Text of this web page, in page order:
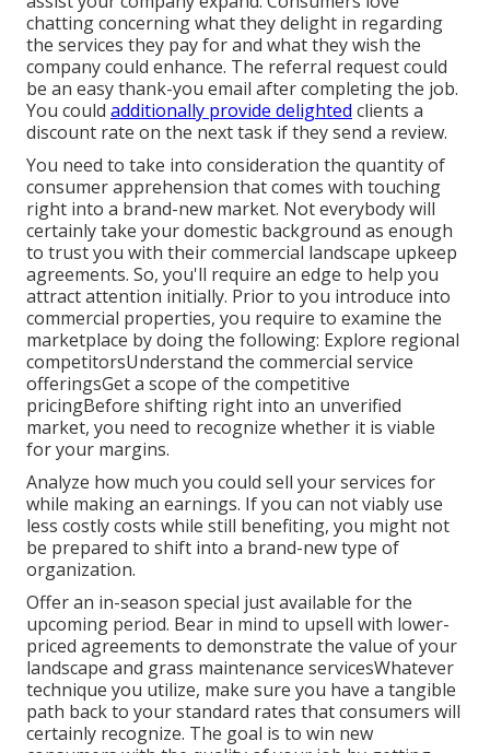
chatting concerning what they delight in regarding
the services they pay for and what they wish the
company could enhance. The referral request could
be an easy thank-you email after completing the job.
You could additionally provide delighted clients a
discount rate on the next task if they send a review.
You need to take into consideration the quantity of
consumer apprehension that comes with touching
right into a brand-new market. Not everybody will
certainly take your domestic background as enough
to trust you with their commercial landscape upkeep
agreements. So, you'll require an edge to help you
attract attention initially. Prior to you introduce into
commercial properties, you require to examine the
marketplace by doing the following: Explore regional
competitorsUnderstand the commercial service
offeringsGet a scope of the competitive
pricingBefore shifting right into an unverified
market, you need to recognize whether it is viable
for your margins.
Analyze how much you could sell your services for
while making an earnings. If you can not viably use
less costly costs while still benefiting, you might not
be prepared to shift into a brand-new type of
organization.
Offer an in-season special just available for the
upcoming period. Bear in mind to upsell with lower-
priced agreements to demonstrate the value of your
landscape and grass maintenance servicesWhatever
technique you utilize, make sure you have a tangible
path back to your standard rates that consumers will
certainly recognize. The goal is to win new